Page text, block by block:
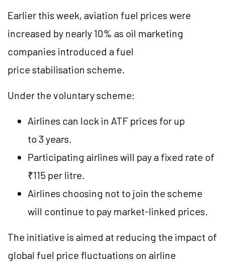
Earlier this week, aviation fuel prices were
increased by nearly 10% as oil marketing
companies introduced a fuel
price stabilisation scheme.
Under the voluntary scheme:
Airlines can lock in ATF prices for up
to 3 years.
Participating airlines will pay a fixed rate of
₹115 per litre.
Airlines choosing not to join the scheme
will continue to pay market-linked prices.
The initiative is aimed at reducing the impact of
global fuel price fluctuations on airline